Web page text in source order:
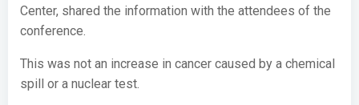
Center, shared the information with the attendees of the
conference.
This was not an increase in cancer caused by a chemical
spill or a nuclear test.